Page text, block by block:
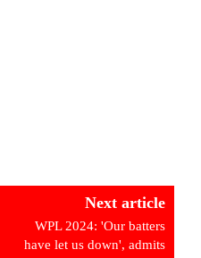
Next article
WPL 2024: 'Our batters
have let us down', admits